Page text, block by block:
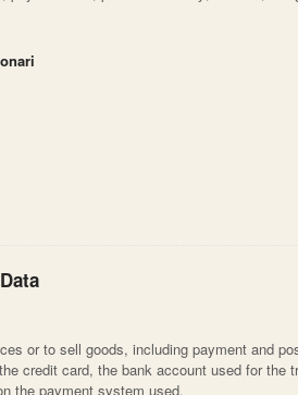
or to sell goods, including payment and
credit card, the bank account used for the
the payment system used.